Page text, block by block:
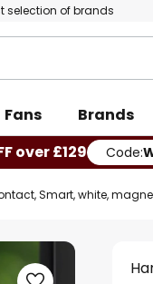
selection of brands
Fans Brands
over £129 Code:
Smart, white,